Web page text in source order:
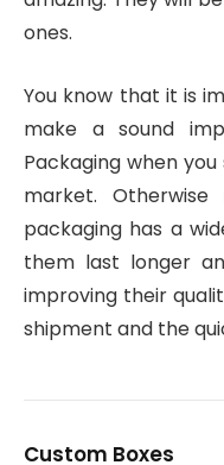
ones.
You know that it is
make a sound
Packaging when
market.
packaging has a
them last longer
improving their
shipment and the
Custom Boxes